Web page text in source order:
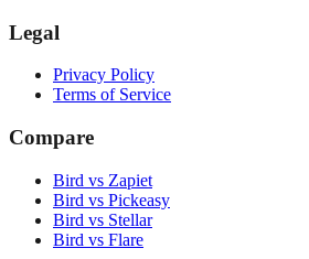
Legal
Privacy Policy
Terms of Service
Compare
Bird vs Zapiet
Bird vs Pickeasy
Bird vs Stellar
Bird vs Flare